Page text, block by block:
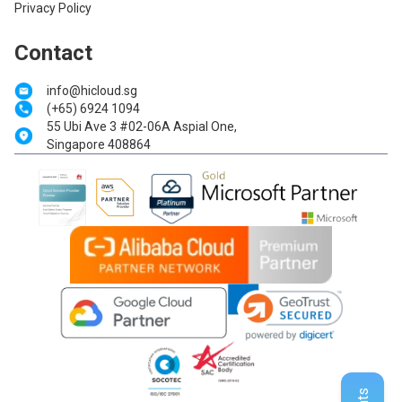
Privacy Policy
Contact
info@hicloud.sg
(+65) 6924 1094
55 Ubi Ave 3 #02-06A Aspial One,
Singapore 408864